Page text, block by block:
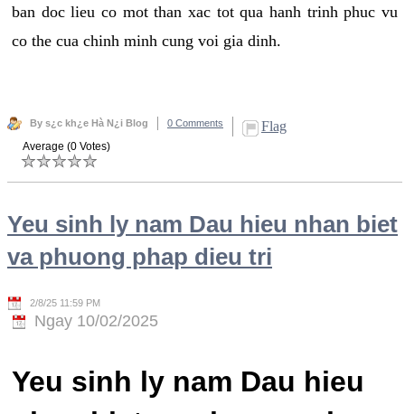
ban doc lieu co mot than xac tot qua hanh trinh phuc vu
co the cua chinh minh cung voi gia dinh.
By s¿c kh¿e Hà N¿i Blog 0 Comments Flag
Average (0 Votes)
Yeu sinh ly nam Dau hieu nhan biet
va phuong phap dieu tri
2/8/25 11:59 PM
Ngay 10/02/2025
Yeu sinh ly nam Dau hieu